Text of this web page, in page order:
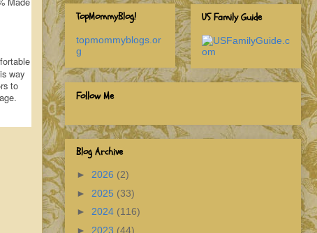
way
to
TopMommyBlog!
topmommyblogs.or
g
US Family Guide
Follow Me
Blog Archive
► 2026 (2)
► 2025 (33)
► 2024 (116)
► 2023 (44)